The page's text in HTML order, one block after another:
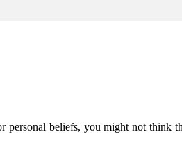
beliefs, you might not think